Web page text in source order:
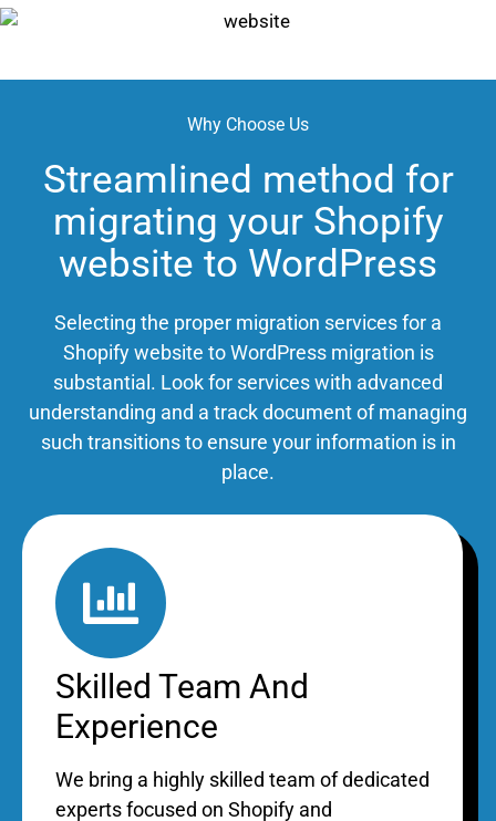
Why Choose Us
Streamlined method for
migrating your Shopify
website to WordPress
Selecting the proper migration services for a
Shopify website to WordPressmigration is
substantial. Look for services with advanced
understanding and a track document of managing
such transitions to ensure your information is in
place.
Skilled Team And
Experience
We bring a highly skilled team of dedicated
experts focused on Shopify and